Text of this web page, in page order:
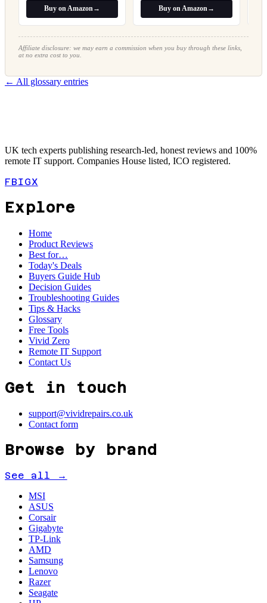
Buy on Amazon→ Buy on Amazon→
Affiliate disclosure: we may earn a commission when you buy through these links,
at no extra cost to you.
← All glossary entries
UK tech experts publishing research-led, honest reviews and 100%
remote IT support. Companies House listed, ICO registered.
FBIGX
Explore
Home
Product Reviews
Best for…
Today's Deals
Buyers Guide Hub
Decision Guides
Troubleshooting Guides
Tips & Hacks
Glossary
Free Tools
Vivid Zero
Remote IT Support
Contact Us
Get in touch
support@vividrepairs.co.uk
Contact form
Browse by brand
See all →
MSI
ASUS
Corsair
Gigabyte
TP-Link
AMD
Samsung
Lenovo
Razer
Seagate